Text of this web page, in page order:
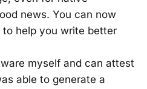
news. You can now
help you write better
myself and can attest
able to generate a